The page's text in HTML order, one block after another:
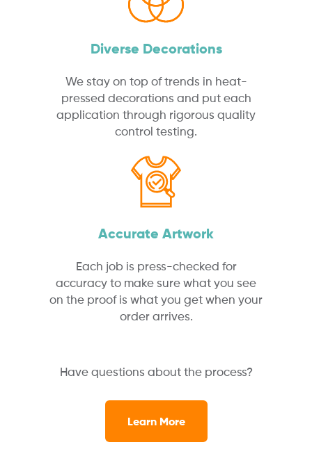
Diverse Decorations
We stay on top of trends in heat-
pressed decorations and put each
application through rigorous quality
control testing.
Accurate Artwork
Each job is press-checked for
accuracy to make sure what you see
on the proof is what you get when your
order arrives.
Have questions about the process?
Learn More